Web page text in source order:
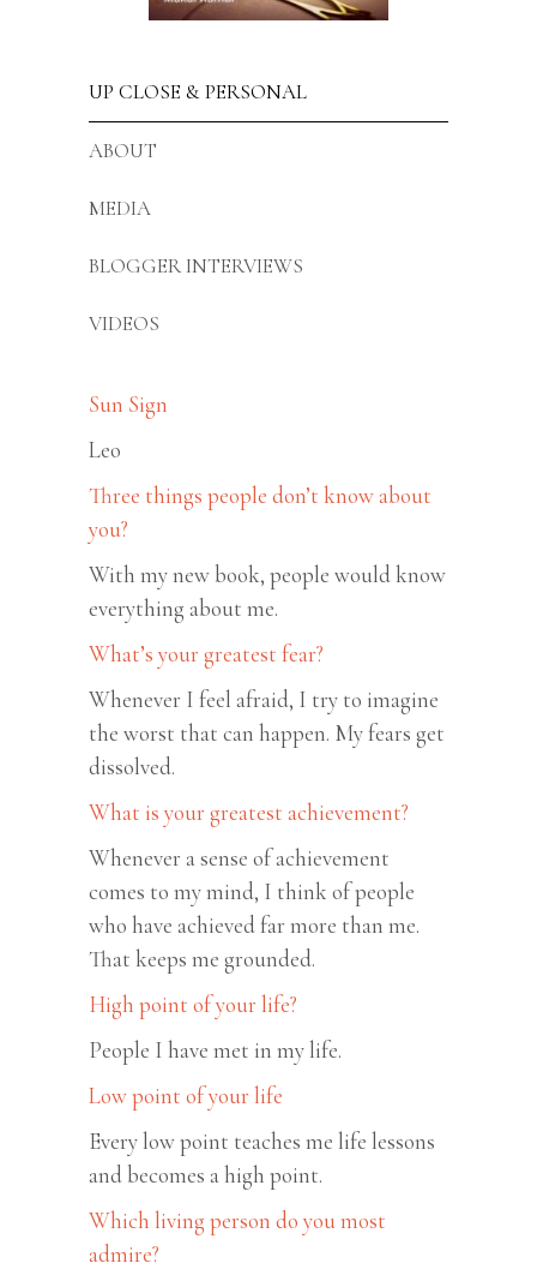
UP CLOSE & PERSONAL
ABOUT
MEDIA
BLOGGER INTERVIEWS
VIDEOS
Sun Sign
Leo
Three things people don’t know about
you?
With my new book, people would know
everything about me.
What’s your greatest fear?
Whenever I feel afraid, I try to imagine
the worst that can happen. My fears get
dissolved.
What is your greatest achievement?
Whenever a sense of achievement
comes to my mind, I think of people
who have achieved far more than me.
That keeps me grounded.
High point of your life?
People I have met in my life.
Low point of your life
Every low point teaches me life lessons
and becomes a high point.
Which living person do you most
admire?